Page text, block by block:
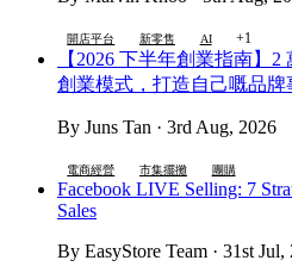
開店平台 新零售 AI +1
【2026 下半年創業指南】
創業模式，打造自己嘅品牌
By Juns Tan · 3rd Aug, 2026
電商經營 市集擺攤 團購
Facebook LIVE Selling: 7
Sales
By EasyStore Team · 31st Jul,